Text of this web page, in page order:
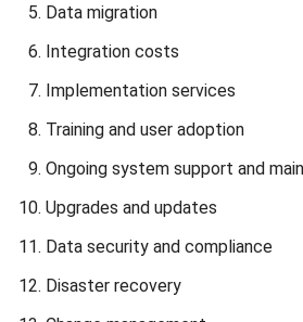
If you are interested in learning more
below to view HashMicro ERP’s